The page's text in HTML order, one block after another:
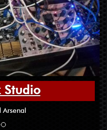
Studio
Arsenal